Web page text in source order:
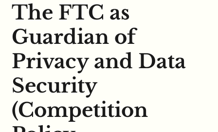
The FTC as
Guardian of
Privacy and Data
Security
(Competition